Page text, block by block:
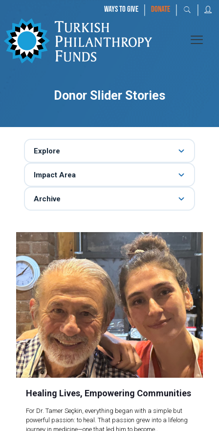
WAYS TO GIVE | DONATE | |
Donor Slider Stories
Explore
Impact Area
Archive
Healing Lives, Empowering Communities
For Dr. Tamer Seçkin, everything began with a simple but
powerful passion: to heal. That passion grew into a lifelong
journey in medicine—one that led him to become..